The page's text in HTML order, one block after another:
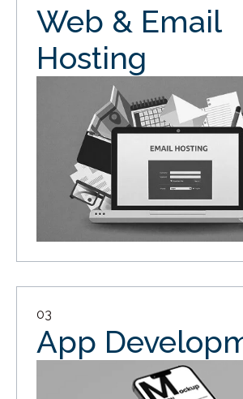
Web & Email
Hosting
03
App